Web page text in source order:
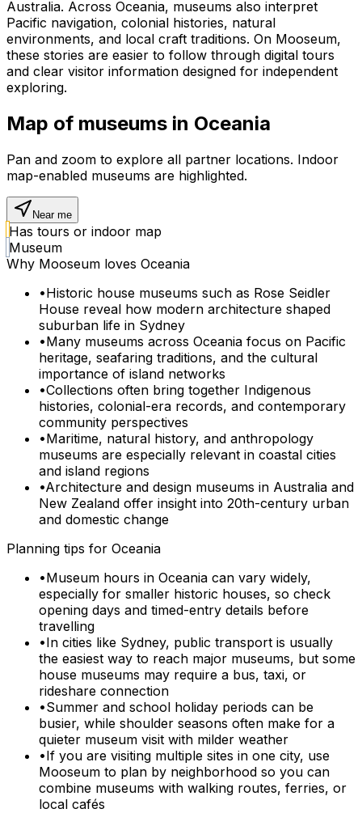
Australia. Across Oceania, museums also interpret
Pacific navigation, colonial histories, natural
environments, and local craft traditions. On Mooseum,
these stories are easier to follow through digital tours
and clear visitor information designed for independent
exploring.
Map of museums in Oceania
Pan and zoom to explore all partner locations. Indoor
map-enabled museums are highlighted.
Near me
Has tours or indoor map
Museum
Why Mooseum loves Oceania
•Historic house museums such as Rose Seidler
House reveal how modern architecture shaped
suburban life in Sydney
•Many museums across Oceania focus on Pacific
heritage, seafaring traditions, and the cultural
importance of island networks
•Collections often bring together Indigenous
histories, colonial-era records, and contemporary
community perspectives
•Maritime, natural history, and anthropology
museums are especially relevant in coastal cities
and island regions
•Architecture and design museums in Australia and
New Zealand offer insight into 20th-century urban
and domestic change
Planning tips for Oceania
•Museum hours in Oceania can vary widely,
especially for smaller historic houses, so check
opening days and timed-entry details before
travelling
•In cities like Sydney, public transport is usually
the easiest way to reach major museums, but some
house museums may require a bus, taxi, or
rideshare connection
•Summer and school holiday periods can be
busier, while shoulder seasons often make for a
quieter museum visit with milder weather
•If you are visiting multiple sites in one city, use
Mooseum to plan by neighborhood so you can
combine museums with walking routes, ferries, or
local cafés